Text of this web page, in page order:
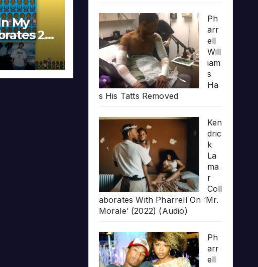
My
20
Ph
arr
ell
Will
iam
s
Ha
s His Tatts Removed
Ken
dric
k
La
ma
r
Coll
aborates With Pharrell On ‘Mr.
Morale’ (2022) (Audio)
Ph
arr
ell